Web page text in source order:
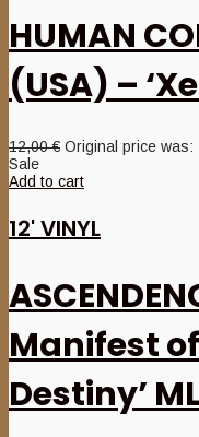
HUMAN
(USA) –
12,00€ Original price was:
Sale
Add to cart
12' VINYL
Manifest
Destiny’